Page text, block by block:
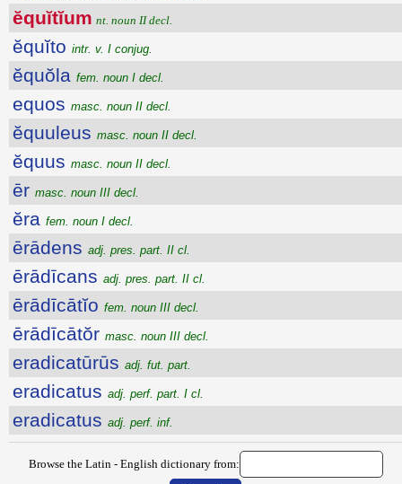
ĕquĭtĭum nt. noun II decl.
ĕquĭto intr. v. I conjug.
ĕquŏla fem. noun I decl.
equos masc. noun II decl.
ĕquuleus masc. noun II decl.
ĕquus masc. noun II decl.
ēr masc. noun III decl.
ĕra fem. noun I decl.
ērādens adj. pres. part. II cl.
ērādīcans adj. pres. part. II cl.
ērādīcātĭo fem. noun III decl.
ērādīcātŏr masc. noun III decl.
eradicatūrūs adj. fut. part.
eradicatus adj. perf. part. I cl.
eradicatus adj. perf. inf.
Browse the Latin - English dictionary from: